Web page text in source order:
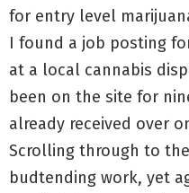
for entry level
I found a job posting
at a local cannabis
been on the site for
already received over
Scrolling through to
budtending work, yet